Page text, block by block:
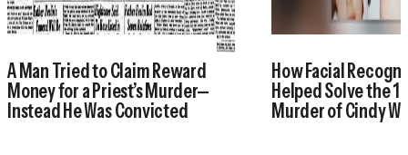
A Man Tried to Claim Reward
Money for a Priest’s Murder—
Instead He Was Convicted
How Facial
Helped Solve the
Murder of Cindy